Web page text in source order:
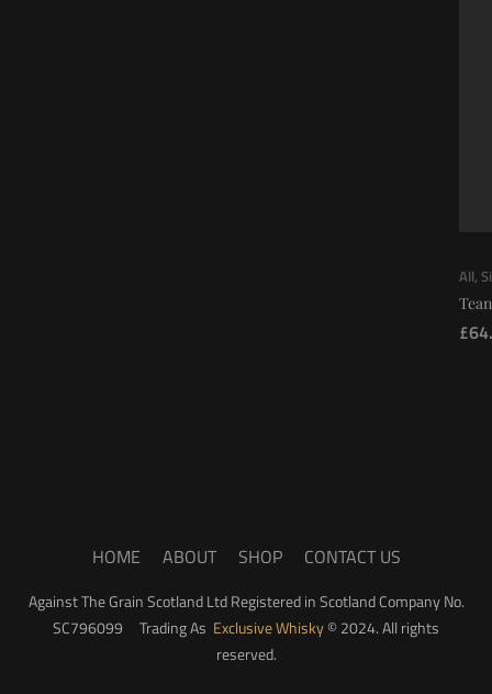
All,
£
HOME ABOUT SHOP CONTACT US
Against The Grain Scotland Ltd Registered in Scotland Company No.
SC796099 Trading As Exclusive Whisky© 2024. All rights
reserved.